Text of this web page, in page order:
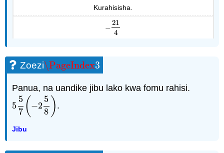
Kurahisisha.
−
21
4
−214
Zoezi\PageIndex3
\PageIndex3
Panua, na uandike jibu lako kwa fomu rahisi.
5
5
7 ( −2
5
8 )
557( −258 .
Jibu